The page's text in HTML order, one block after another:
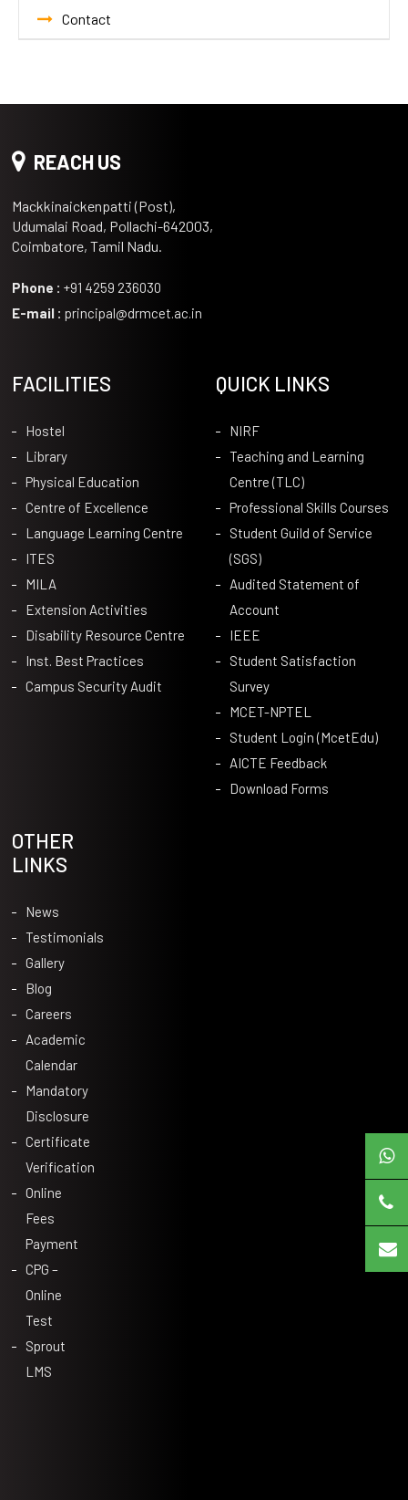
Contact
REACH US
Mackkinaickenpatti (Post),
Udumalai Road, Pollachi-642003,
Coimbatore, Tamil Nadu.
Phone : +91 4259 236030
E-mail : principal@drmcet.ac.in
FACILITIES
Hostel
Library
Physical Education
Centre of Excellence
Language Learning Centre
ITES
MILA
Extension Activities
Disability Resource Centre
Inst. Best Practices
Campus Security Audit
QUICK LINKS
NIRF
Teaching and Learning
Centre (TLC)
Professional Skills Courses
Student Guild of Service
(SGS)
Audited Statement of
Account
IEEE
Student Satisfaction
Survey
MCET-NPTEL
Student Login (McetEdu)
AICTE Feedback
Download Forms
OTHER
LINKS
News
Testimonials
Gallery
Blog
Careers
Academic
Calendar
Mandatory
Disclosure
Certificate
Verification
Online
Fees
Payment
CPG –
Online
Test
Sprout
LMS